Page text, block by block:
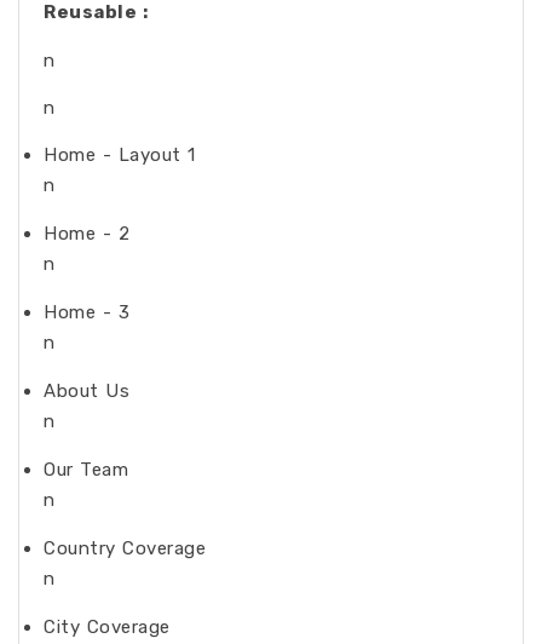
Reusable :
n
n
Home - Layout 1
n
Home - 2
n
Home - 3
n
About Us
n
Our Team
n
Country Coverage
n
City Coverage